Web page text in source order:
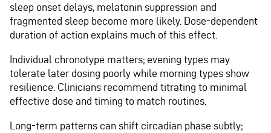
sleep onset delays, melatonin suppression and
fragmented sleep become more likely. Dose-dependent
duration of action explains much of this effect.
Individual chronotype matters; evening types may
tolerate later dosing poorly while morning types show
resilience. Clinicians recommend titrating to minimal
effective dose and timing to match routines.
Long-term patterns can shift circadian phase subtly;